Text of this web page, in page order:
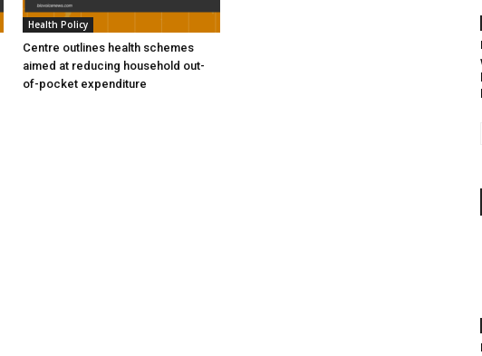
Health Policy
Centre outlines health schemes
aimed at reducing household out-
of-pocket expenditure